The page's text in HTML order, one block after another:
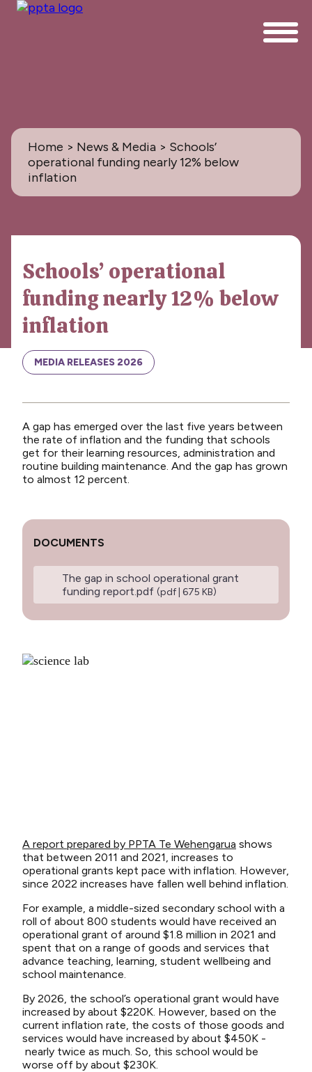
Home > News & Media > Schools’
operational funding nearly 12% below
inflation
News & Media
All
PPTA News: the Magazine
News
Media releases
Media releases 2025
Opinion
Media releases 2026
NCEA changes
Unmet Needs
Schools’ operational
funding nearly 12% below
inflation
MEDIA RELEASES 2026
A gap has emerged over the last five years between
the rate of inflation and the funding that schools
get for their learning resources, administration and
routine building maintenance. And the gap has grown
to almost 12 percent.
DOCUMENTS
The gap in school operational grant
funding report.pdf (pdf | 675 KB)
A report prepared by PPTA Te Wehengarua shows
that between 2011 and 2021, increases to
operational grants kept pace with inflation. However,
since 2022 increases have fallen well behind inflation.
For example, a middle-sized secondary school with a
roll of about 800 students would have received an
operational grant of around $1.8 million in 2021 and
spent that on a range of goods and services that
advance teaching, learning, student wellbeing and
school maintenance.
By 2026, the school’s operational grant would have
increased by about $220K. However, based on the
current inflation rate, the costs of those goods and
services would have increased by about $450K -
nearly twice as much. So, this school would be
worse off by about $230K.